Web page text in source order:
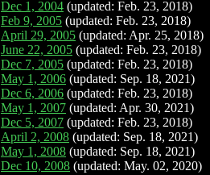
Dec 1, 2004 (updated: Feb. 23, 2018)
Feb 9, 2005 (updated: Feb. 23, 2018)
April 29, 2005 (updated: Apr. 25, 2018)
June 22, 2005 (updated: Feb. 23, 2018)
Dec 7, 2005 (updated: Feb. 23, 2018)
May 1, 2006 (updated: Sep. 18, 2021)
Dec 6, 2006 (updated: Feb. 23, 2018)
May 1, 2007 (updated: Apr. 30, 2021)
Dec 5, 2007 (updated: Feb. 23, 2018)
April 2, 2008 (updated: Sep. 18, 2021)
May 1, 2008 (updated: Sep. 18, 2021)
Dec 10, 2008 (updated: May. 02, 2020)